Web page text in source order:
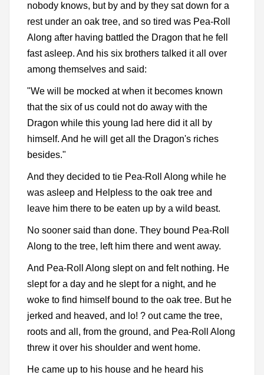
nobody knows, but by and by they sat down for a
rest under an oak tree, and so tired was Pea-Roll
Along after having battled the Dragon that he fell
fast asleep. And his six brothers talked it all over
among themselves and said:
"We will be mocked at when it becomes known
that the six of us could not do away with the
Dragon while this young lad here did it all by
himself. And he will get all the Dragon's riches
besides."
And they decided to tie Pea-Roll Along while he
was asleep and Helpless to the oak tree and
leave him there to be eaten up by a wild beast.
No sooner said than done. They bound Pea-Roll
Along to the tree, left him there and went away.
And Pea-Roll Along slept on and felt nothing. He
slept for a day and he slept for a night, and he
woke to find himself bound to the oak tree. But he
jerked and heaved, and lo! ? out came the tree,
roots and all, from the ground, and Pea-Roll Along
threw it over his shoulder and went home.
He came up to his house and he heard his